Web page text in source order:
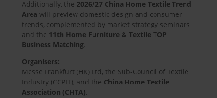
Additionally, the 2026/27 China Home Textile Trend
Area will preview domestic design and consumer
trends, complemented by market strategy seminars
and the 11th Home Furniture & Textile TOP
Business Matching.
Organisers:
Messe Frankfurt (HK) Ltd, the Sub-Council of Textile
Industry (CCPIT), and the China Home Textile
Association (CHTA).